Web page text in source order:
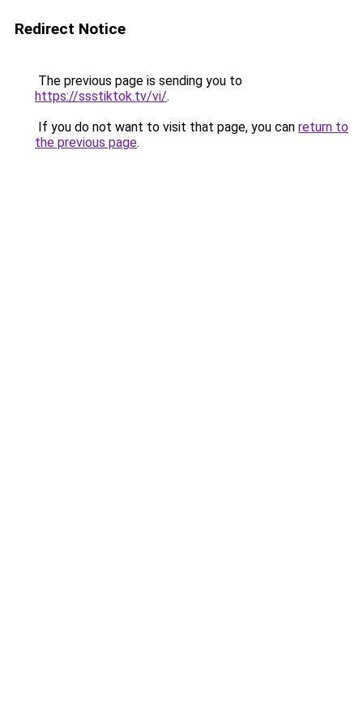
Redirect Notice
The previous page is sending you to
https://ssstiktok.tv/vi/.
If you do not want to visit that page, you can return to
the previous page.